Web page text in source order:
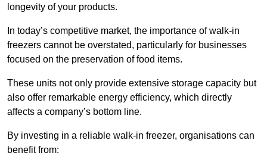
longevity of your products.
In today’s competitive market, the importance of walk-in
freezers cannot be overstated, particularly for businesses
focused on the preservation of food items.
These units not only provide extensive storage capacity but
also offer remarkable energy efficiency, which directly
affects a company’s bottom line.
By investing in a reliable walk-in freezer, organisations can
benefit from: